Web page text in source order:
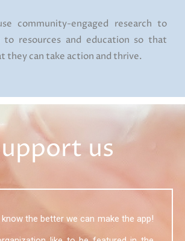
community-engaged research to
to resources and education so that
they can take action and thrive.
us
the better we can make the app!